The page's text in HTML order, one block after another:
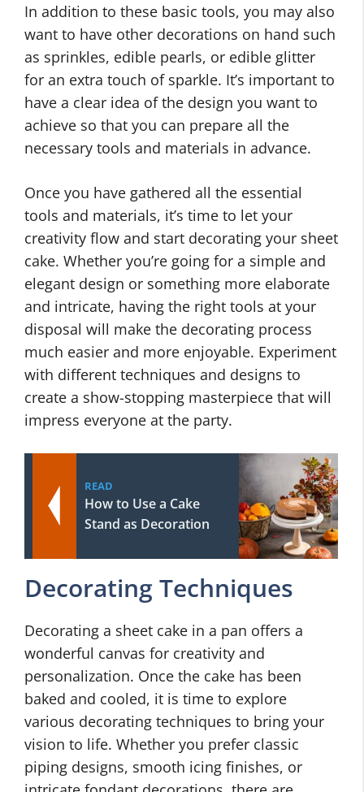
In addition to these basic tools, you may also
want to have other decorations on hand such
as sprinkles, edible pearls, or edible glitter
for an extra touch of sparkle. It’s important to
have a clear idea of the design you want to
achieve so that you can prepare all the
necessary tools and materials in advance.
Once you have gathered all the essential
tools and materials, it’s time to let your
creativity flow and start decorating your sheet
cake. Whether you’re going for a simple and
elegant design or something more elaborate
and intricate, having the right tools at your
disposal will make the decorating process
much easier and more enjoyable. Experiment
with different techniques and designs to
create a show-stopping masterpiece that will
impress everyone at the party.
READ
How to Use a Cake
Stand as Decoration
Decorating Techniques
Decorating a sheet cake in a pan offers a
wonderful canvas for creativity and
personalization. Once the cake has been
baked and cooled, it is time to explore
various decorating techniques to bring your
vision to life. Whether you prefer classic
piping designs, smooth icing finishes, or